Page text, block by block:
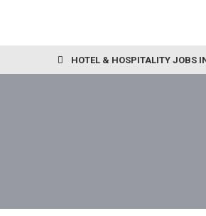
HOTEL & HOSPITALITY JOBS